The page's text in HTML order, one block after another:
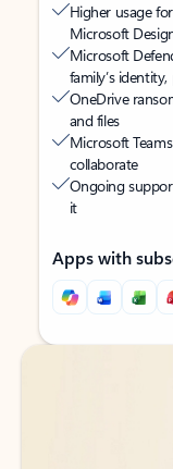
Higher usage
Microsoft
Microsoft
family’s
OneDrive
and files
Microsoft
collaborate
Ongoing
it
Apps with
Back to tabs
Back to tabs